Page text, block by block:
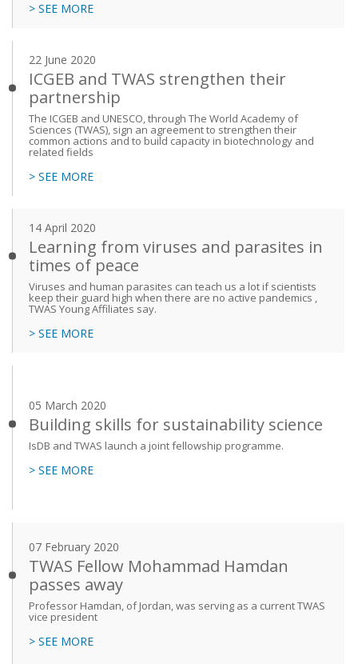
> SEE MORE
22 June 2020
ICGEB and TWAS strengthen their
partnership
The ICGEB and UNESCO, through The World Academy of
Sciences (TWAS), sign an agreement to strengthen their
common actions and to build capacity in biotechnology and
related fields
> SEE MORE
14 April 2020
Learning from viruses and parasites in
times of peace
Viruses and human parasites can teach us a lot if scientists
keep their guard high when there are no active pandemics ,
TWAS Young Affiliates say.
> SEE MORE
05 March 2020
Building skills for sustainability science
IsDB and TWAS launch a joint fellowship programme.
> SEE MORE
07 February 2020
TWAS Fellow Mohammad Hamdan
passes away
Professor Hamdan, of Jordan, was serving as a current TWAS
vice president
> SEE MORE